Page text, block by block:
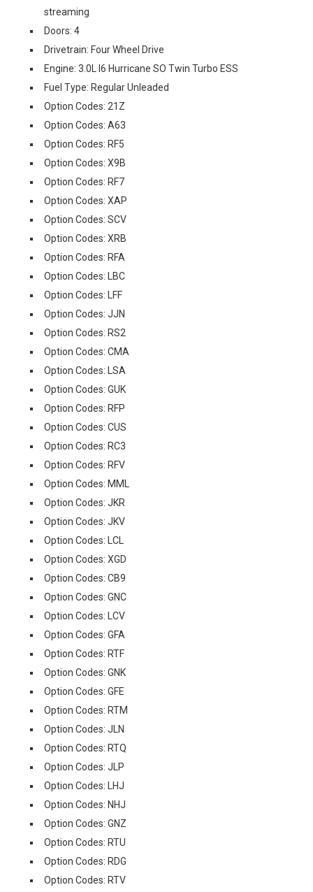
streaming
Doors: 4
Drivetrain: Four Wheel Drive
Engine: 3.0L I6 Hurricane SO Twin Turbo ESS
Fuel Type: Regular Unleaded
Option Codes: 21Z
Option Codes: A63
Option Codes: RF5
Option Codes: X9B
Option Codes: RF7
Option Codes: XAP
Option Codes: SCV
Option Codes: XRB
Option Codes: RFA
Option Codes: LBC
Option Codes: LFF
Option Codes: JJN
Option Codes: RS2
Option Codes: CMA
Option Codes: LSA
Option Codes: GUK
Option Codes: RFP
Option Codes: CUS
Option Codes: RC3
Option Codes: RFV
Option Codes: MML
Option Codes: JKR
Option Codes: JKV
Option Codes: LCL
Option Codes: XGD
Option Codes: CB9
Option Codes: GNC
Option Codes: LCV
Option Codes: GFA
Option Codes: RTF
Option Codes: GNK
Option Codes: GFE
Option Codes: RTM
Option Codes: JLN
Option Codes: RTQ
Option Codes: JLP
Option Codes: LHJ
Option Codes: NHJ
Option Codes: GNZ
Option Codes: RTU
Option Codes: RDG
Option Codes: RTV